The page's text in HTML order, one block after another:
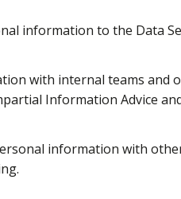
information to the Data
with internal teams and
Information Advice
information with